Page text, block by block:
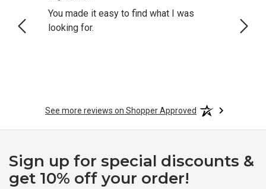
You made it easy to find what I was
looking for.
See more reviews on Shopper Approved
Sign up for special discounts &
get 10% off your order!